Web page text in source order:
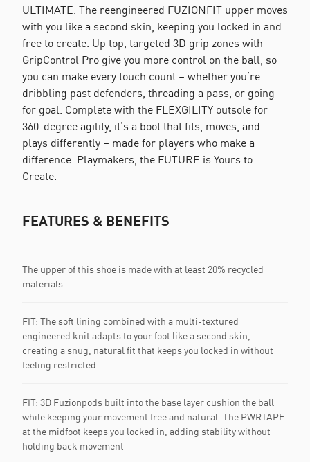
ULTIMATE. The reengineered FUZIONFIT upper moves
with you like a second skin, keeping you locked in and
free to create. Up top, targeted 3D grip zones with
GripControl Pro give you more control on the ball, so
you can make every touch count – whether you’re
dribbling past defenders, threading a pass, or going
for goal. Complete with the FLEXGILITY outsole for
360-degree agility, it’s a boot that fits, moves, and
plays differently – made for players who make a
difference. Playmakers, the FUTURE is Yours to
Create.
FEATURES & BENEFITS
The upper of this shoe is made with at least 20% recycled
materials
FIT: The soft lining combined with a multi-textured
engineered knit adapts to your foot like a second skin,
creating a snug, natural fit that keeps you locked in without
feeling restricted
FIT: 3D Fuzionpods built into the base layer cushion the ball
while keeping your movement free and natural. The PWRTAPE
at the midfoot keeps you locked in, adding stability without
holding back movement